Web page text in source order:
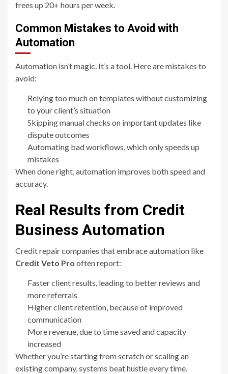
frees up 20+ hours per week.
Common Mistakes to Avoid with
Automation
Automation isn’t magic. It’s a tool. Here are mistakes to
avoid:
Relying too much on templates without customizing
to your client’s situation
Skipping manual checks on important updates like
dispute outcomes
Automating bad workflows, which only speeds up
mistakes
When done right, automation improves both speed and
accuracy.
Real Results from Credit
Business Automation
Credit repair companies that embrace automation like
Credit Veto Pro often report:
Faster client results, leading to better reviews and
more referrals
Higher client retention, because of improved
communication
More revenue, due to time saved and capacity
increased
Whether you’re starting from scratch or scaling an
existing company, systems beat hustle every time.